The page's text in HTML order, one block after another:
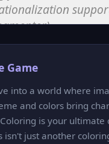
Game
into a world where
and colors bring
Coloring is your ultimate
isn't just another